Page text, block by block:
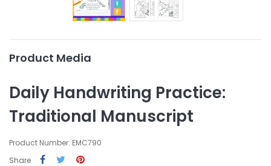
Product Media
Daily Handwriting Practice:
Traditional Manuscript
Product Number: EMC790
Share